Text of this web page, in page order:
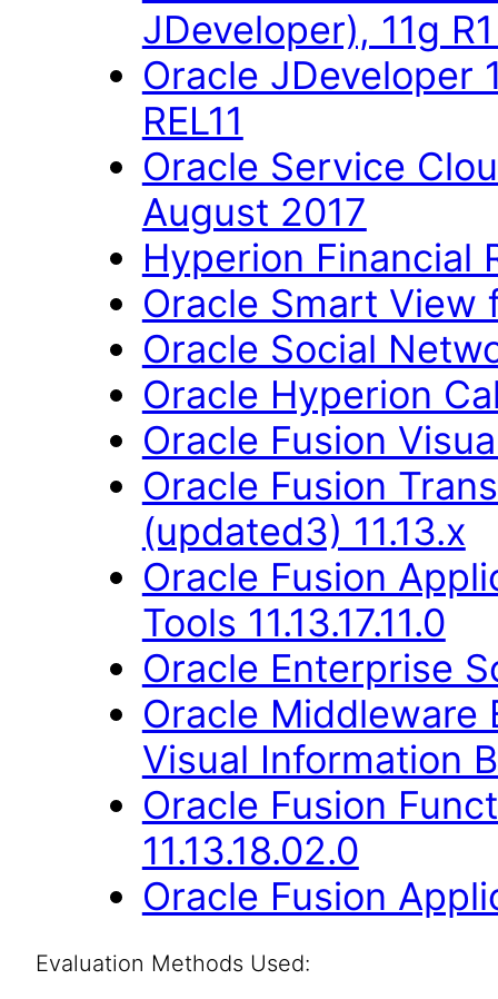
JDeveloper), 11g
Oracle JDeveloper
REL11
Oracle Service
August 2017
Hyperion Financial
Oracle Smart View
Oracle Social
Oracle Hyperion
Oracle Fusion
Oracle Fusion
(updated3) 11.13.x
Oracle Fusion
Tools 11.13.17.11.0
Oracle Enterprise
Oracle Middleware
Visual Information
Oracle Fusion
11.13.18.02.0
Oracle Fusion
Evaluation Methods Used: